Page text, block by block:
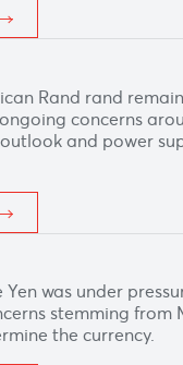
as upbeat
tensions add
dollar showed